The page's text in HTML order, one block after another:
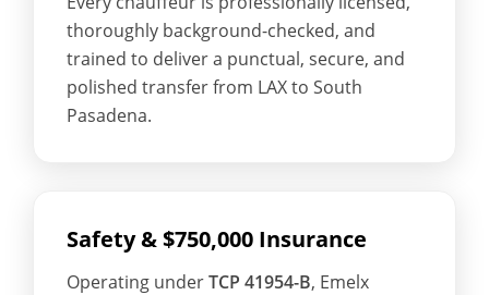
thoroughly background-checked, and
trained to deliver a punctual, secure, and
polished transfer from LAX to South
Pasadena.
Safety & $750,000 Insurance
Operating underTCP 41954-B, Emelx